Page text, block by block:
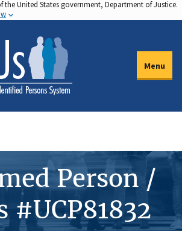
the United States government, Department of Justice.
Menu
Person /
#UCP81832